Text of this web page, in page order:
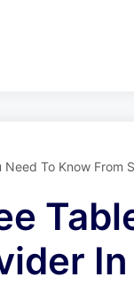
Need To Know From